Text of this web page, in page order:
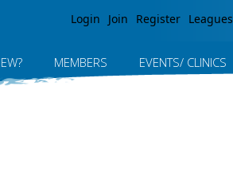
Login Join Register Leagues
MEMBERS EVENTS/ CLINICS